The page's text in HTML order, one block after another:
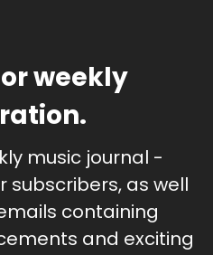
weekly
music journal -
subscribers, as well
containing
and exciting